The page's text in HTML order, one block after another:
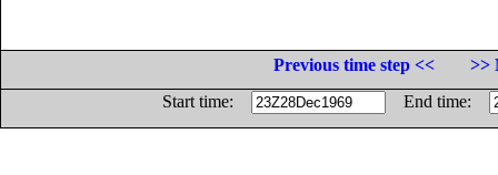
Previous time step <<
>>
Start time:
End time: